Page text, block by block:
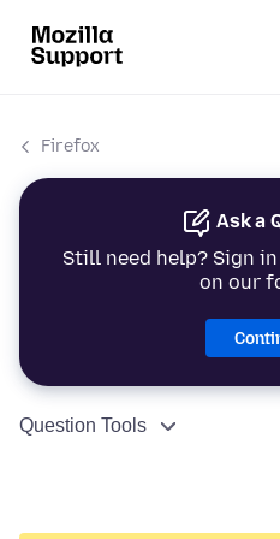
Firefox
Ask a
Still need help? Sign
on our
Question Tools